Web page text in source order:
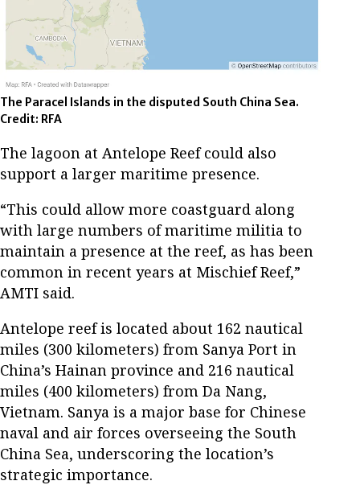
The Paracel Islands in the disputed South China Sea.
Credit: RFA
The lagoon at Antelope Reef could also
support a larger maritime presence.
“This could allow more coastguard along
with large numbers of maritime militia to
maintain a presence at the reef, as has been
common in recent years at Mischief Reef,”
AMTI said.
Antelope reef is located about 162 nautical
miles (300 kilometers) from Sanya Port in
China’s Hainan province and 216 nautical
miles (400 kilometers) from Da Nang,
Vietnam. Sanya is a major base for Chinese
naval and air forces overseeing the South
China Sea, underscoring the location’s
strategic importance.